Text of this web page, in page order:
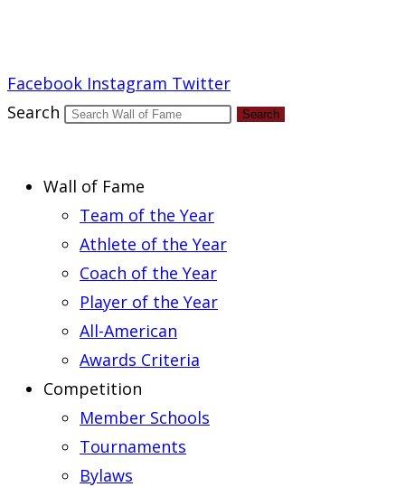
Facebook Instagram Twitter
Search
Search
Wall of Fame
Team of the Year
Athlete of the Year
Coach of the Year
Player of the Year
All-American
Awards Criteria
Competition
Member Schools
Tournaments
Bylaws